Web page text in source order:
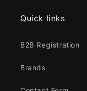
Quick links
B2B Registration
Brands